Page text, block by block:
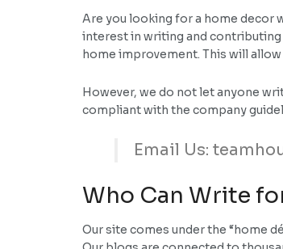
Are you looking for a home decor
interest in writing and contributing
home improvement. This will
However, we do not let anyone
compliant with the company
Email Us:
Who Can Write
Our site comes under the “home